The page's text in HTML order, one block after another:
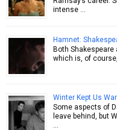
intense …
Hamnet:
Both
which is, of
Winter Kept Us
Some aspects of
leave behind, but
…